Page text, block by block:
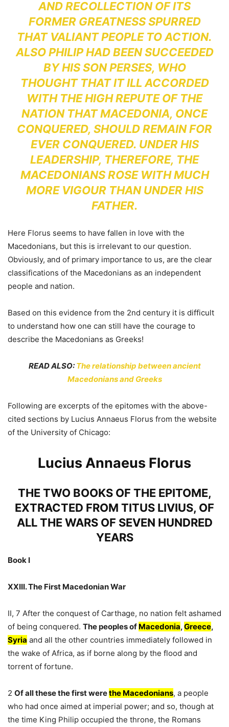
AND RECOLLECTION OF ITS
FORMER GREATNESS SPURRED
THAT VALIANT PEOPLE TO ACTION.
ALSO PHILIP HAD BEEN SUCCEEDED
BY HIS SON PERSES, WHO
THOUGHT THAT IT ILL ACCORDED
WITH THE HIGH REPUTE OF THE
NATION THAT MACEDONIA, ONCE
CONQUERED, SHOULD REMAIN FOR
EVER CONQUERED. UNDER HIS
LEADERSHIP, THEREFORE, THE
MACEDONIANS ROSE WITH MUCH
MORE VIGOUR THAN UNDER HIS
FATHER.
Here Florus seems to have fallen in love with the
Macedonians, but this is irrelevant to our question.
Obviously, and of primary importance to us, are the clear
classifications of the Macedonians as an independent
people and nation.
Based on this evidence from the 2nd century it is difficult
to understand how one can still have the courage to
describe the Macedonians as Greeks!
READ ALSO: The relationship between ancient
Macedonians and Greeks
Following are excerpts of the epitomes with the above-
cited sections by Lucius Annaeus Florus from the website
of the University of Chicago:
Lucius Annaeus Florus
THE TWO BOOKS OF THE EPITOME,
EXTRACTED FROM TITUS LIVIUS, OF
ALL THE WARS OF SEVEN HUNDRED
YEARS
Book I
XXIII. The First Macedonian War
II, 7 After the conquest of Carthage, no nation felt ashamed
of being conquered. The peoples of Macedonia,Greece,
Syria and all the other countries immediately followed in
the wake of Africa, as if borne along by the flood and
torrent of fortune.
2 Of all these the first werethe Macedonians, a people
who had once aimed at imperial power; and so, though at
the time King Philip occupied the throne, the Romans